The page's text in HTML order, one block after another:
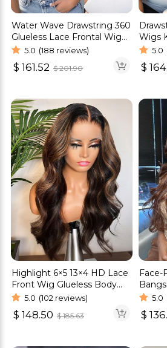
Water Wave Drawstring 360
Glueless Lace Frontal Wig
180% Density
5.0 (188 reviews)
$ 161.52 $201.90
Wigs
5.0
$
Highlight 6×5 13×4 HD Lace
Front Wig Glueless Body
Wave Wig
5.0 (102 reviews)
$ 148.50 $185.63
Face-
Cut
Wave
5.0
$